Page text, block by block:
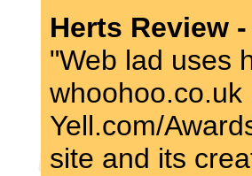
Herts Review
"Web lad uses
Yell.com/
site and its